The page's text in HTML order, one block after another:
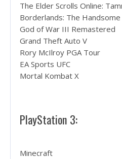
The Elder Scrolls Online:
Borderlands: The Handsome
God of War III Remastered
Grand Theft Auto V
Rory McIlroy PGA Tour
EA Sports UFC
Mortal Kombat X
PlayStation 3:
Minecraft